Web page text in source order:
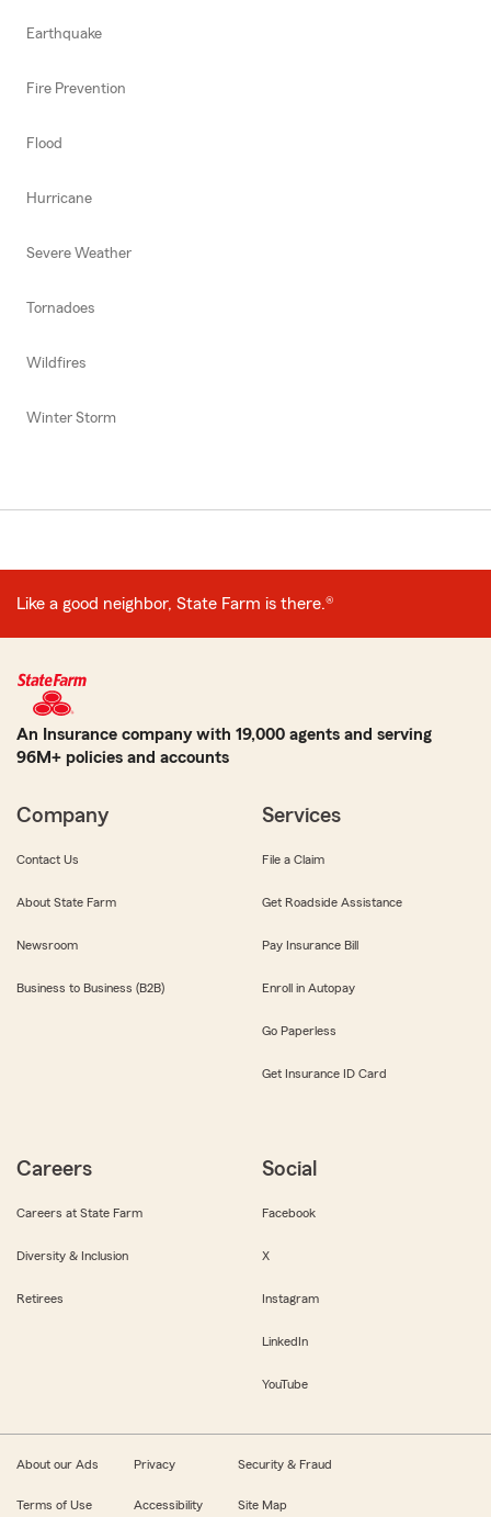
Earthquake
Fire Prevention
Flood
Hurricane
Severe Weather
Tornadoes
Wildfires
Winter Storm
Like a good neighbor, State Farm is there.®
An Insurance company with 19,000 agents and serving
96M+ policies and accounts
Company
Contact Us
About State Farm
Newsroom
Business to Business (B2B)
Services
File a Claim
Get Roadside Assistance
Pay Insurance Bill
Enroll in Autopay
Go Paperless
Get Insurance ID Card
Careers
Careers at State Farm
Diversity & Inclusion
Retirees
Social
Facebook
X
Instagram
LinkedIn
YouTube
About our Ads Privacy Security & Fraud
Terms of Use Accessibility Site Map